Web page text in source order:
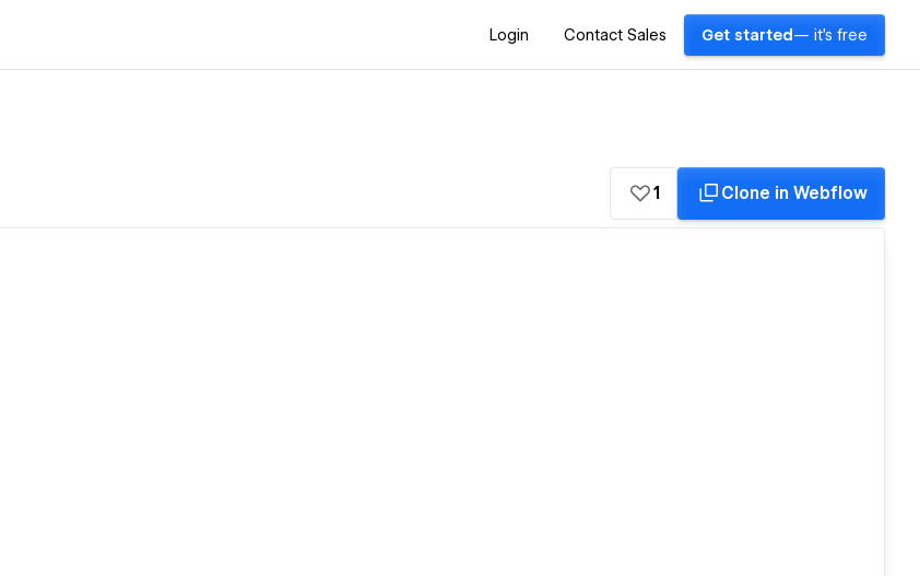
Login Contact Sales Get started — it's free
1 Clone in Webflow